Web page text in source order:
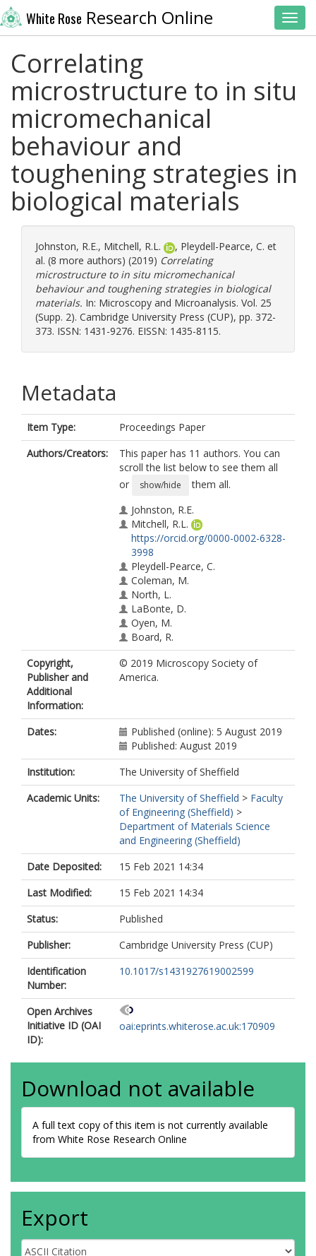
White Rose Research Online
Correlating
microstructure to in situ
micromechanical
behaviour and
toughening strategies in
biological materials
Johnston, R.E., Mitchell, R.L. , Pleydell-Pearce, C. et
al. (8 more authors) (2019) Correlating
microstructure to in situ micromechanical
behaviour and toughening strategies in biological
materials. In: Microscopy and Microanalysis. Vol. 25
(Supp. 2). Cambridge University Press (CUP), pp. 372-
373. ISSN: 1431-9276. EISSN: 1435-8115.
Metadata
Item Type:
Proceedings Paper
Authors/Creators:
This paper has 11 authors. You can
scroll the list below to see them all
or
show/hide
them all.
Johnston, R.E.
Mitchell, R.L.
https://orcid.org/0000-0002-6328-
3998
Pleydell-Pearce, C.
Coleman, M.
North, L.
LaBonte, D.
Oyen, M.
Board, R.
Pope, E.C.
Arora, H.
Howells, D.
Copyright,
Publisher and
Additional
Information:
© 2019 Microscopy Society of
America.
Dates:
Published (online): 5 August 2019
Published: August 2019
Institution:
The University of Sheffield
Academic Units:
The University of Sheffield > Faculty
of Engineering (Sheffield) >
Department of Materials Science
and Engineering (Sheffield)
Date Deposited:
15 Feb 2021 14:34
Last Modified:
15 Feb 2021 14:34
Status:
Published
Publisher:
Cambridge University Press (CUP)
Identification
Number:
10.1017/s1431927619002599
Open Archives
Initiative ID (OAI
ID):
oai:eprints.whiterose.ac.uk:170909
Download not available
A full text copy of this item is not currently available
from White Rose Research Online
Export